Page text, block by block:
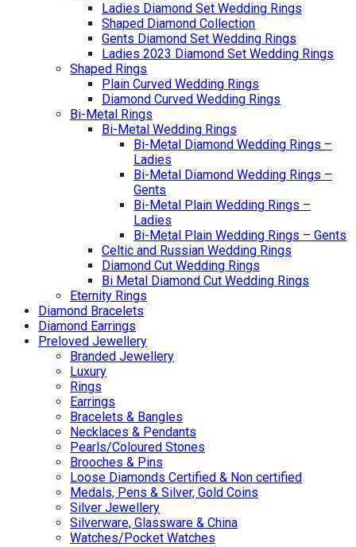
Ladies Diamond Set Wedding Rings
Shaped Diamond Collection
Gents Diamond Set Wedding Rings
Ladies 2023 Diamond Set Wedding Rings
Shaped Rings
Plain Curved Wedding Rings
Diamond Curved Wedding Rings
Bi-Metal Rings
Bi-Metal Wedding Rings
Bi-Metal Diamond Wedding Rings –
Ladies
Bi-Metal Diamond Wedding Rings –
Gents
Bi-Metal Plain Wedding Rings –
Ladies
Bi-Metal Plain Wedding Rings – Gents
Celtic and Russian Wedding Rings
Diamond Cut Wedding Rings
Bi Metal Diamond Cut Wedding Rings
Eternity Rings
Diamond Bracelets
Diamond Earrings
Preloved Jewellery
Branded Jewellery
Luxury
Rings
Earrings
Bracelets & Bangles
Necklaces & Pendants
Pearls/Coloured Stones
Brooches & Pins
Loose Diamonds Certified & Non certified
Medals, Pens & Silver, Gold Coins
Silver Jewellery
Silverware, Glassware & China
Watches/Pocket Watches